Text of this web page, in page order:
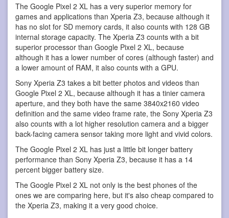
The Google Pixel 2 XL has a very superior memory for
games and applications than Xperia Z3, because although it
has no slot for SD memory cards, it also counts with 128 GB
internal storage capacity. The Xperia Z3 counts with a bit
superior processor than Google Pixel 2 XL, because
although it has a lower number of cores (although faster) and
a lower amount of RAM, it also counts with a GPU.
Sony Xperia Z3 takes a bit better photos and videos than
Google Pixel 2 XL, because although it has a tinier camera
aperture, and they both have the same 3840x2160 video
definition and the same video frame rate, the Sony Xperia Z3
also counts with a lot higher resolution camera and a bigger
back-facing camera sensor taking more light and vivid colors.
The Google Pixel 2 XL has just a little bit longer battery
performance than Sony Xperia Z3, because it has a 14
percent bigger battery size.
The Google Pixel 2 XL not only is the best phones of the
ones we are comparing here, but it's also cheap compared to
the Xperia Z3, making it a very good choice.